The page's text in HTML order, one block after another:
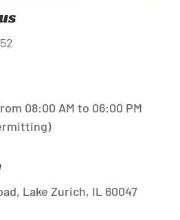
08:00 AM to 06:00 PM
Lake Zurich, IL 60047